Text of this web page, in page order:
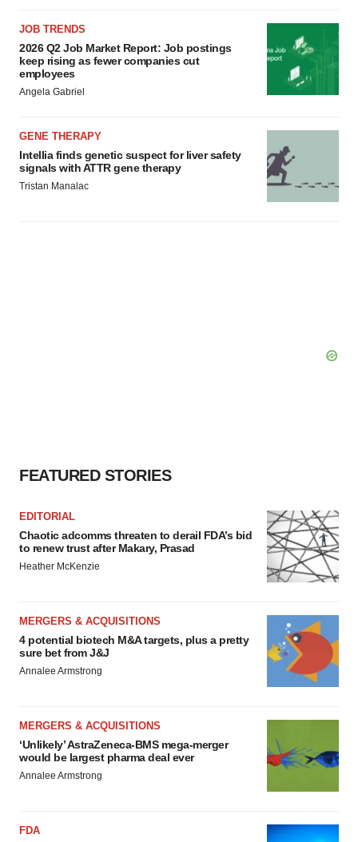
JOB TRENDS
2026 Q2 Job Market Report: Job postings
keep rising as fewer companies cut
employees
Angela Gabriel
GENE THERAPY
Intellia finds genetic suspect for liver safety
signals with ATTR gene therapy
Tristan Manalac
FEATURED STORIES
EDITORIAL
Chaotic adcomms threaten to derail FDA’s bid
to renew trust after Makary, Prasad
Heather McKenzie
MERGERS & ACQUISITIONS
4 potential biotech M&A targets, plus a pretty
sure bet from J&J
Annalee Armstrong
MERGERS & ACQUISITIONS
‘Unlikely’ AstraZeneca-BMS mega-merger
would be largest pharma deal ever
Annalee Armstrong
FDA